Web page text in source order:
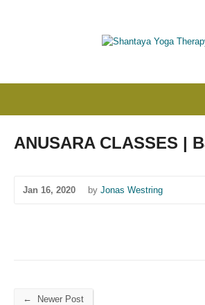
ANUSARA CLASSES |
Jan 16, 2020 by Jonas Westring
← Newer Post